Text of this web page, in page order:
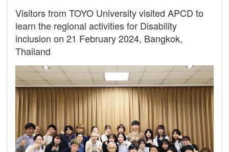
Visitors from TOYO University visited APCD to
learn the regional activities for Disability
inclusion on 21 February 2024, Bangkok,
Thailand